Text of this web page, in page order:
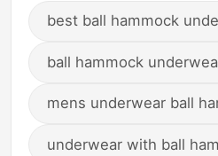
best ball hammock
ball hammock
mens underwear ball
underwear with ball